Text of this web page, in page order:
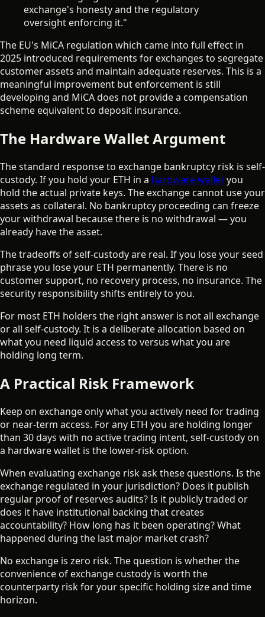
exchange's honesty and the regulatory
oversight enforcing it."
The EU's MiCA regulation which came into full effect in
2025 introduced requirements for exchanges to segregate
customer assets and maintain adequate reserves. This is a
meaningful improvement but enforcement is still
developing and MiCA does not provide a compensation
scheme equivalent to deposit insurance.
The Hardware Wallet Argument
The standard response to exchange bankruptcy risk is self-
custody. If you hold your ETH in a hardware walletyou
hold the actual private keys. The exchange cannot use your
assets as collateral. No bankruptcy proceeding can freeze
your withdrawal because there is no withdrawal — you
already have the asset.
The tradeoffs of self-custody are real. If you lose your seed
phrase you lose your ETH permanently. There is no
customer support, no recovery process, no insurance. The
security responsibility shifts entirely to you.
For most ETH holders the right answer is not all exchange
or all self-custody. It is a deliberate allocation based on
what you need liquid access to versus what you are
holding long term.
A Practical Risk Framework
Keep on exchange only what you actively need for trading
or near-term access. For any ETH you are holding longer
than 30 days with no active trading intent, self-custody on
a hardware wallet is the lower-risk option.
When evaluating exchange risk ask these questions. Is the
exchange regulated in your jurisdiction? Does it publish
regular proof of reserves audits? Is it publicly traded or
does it have institutional backing that creates
accountability? How long has it been operating? What
happened during the last major market crash?
No exchange is zero risk. The question is whether the
convenience of exchange custody is worth the
counterparty risk for your specific holding size and time
horizon.